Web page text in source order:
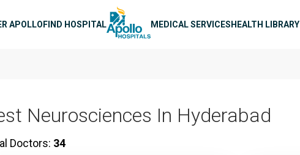
APOLLOFIND HOSPITAL MEDICAL SERVICESHEALTH LIBRARY
Neurosciences In Hyderabad
Doctors: 34